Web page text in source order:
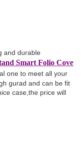
and durable
Smart Folio Cove
one to meet all your
gurad and can be fit
case,the price will